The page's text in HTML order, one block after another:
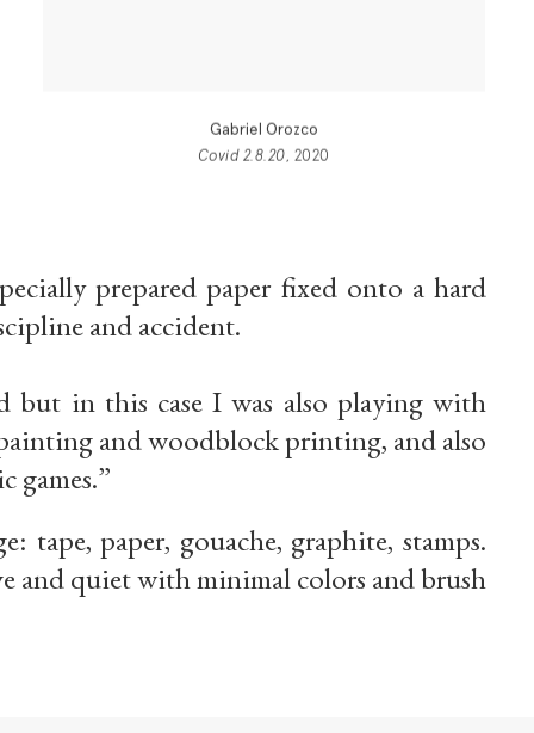
Gabriel Orozco
Covid 2.8.20, 2020
prepared paper fixed onto a hard
and accident.
but in this case I was also playing with
and woodblock printing, and also
games.”
tape, paper, gouache, graphite, stamps.
and quiet with minimal colors and brush